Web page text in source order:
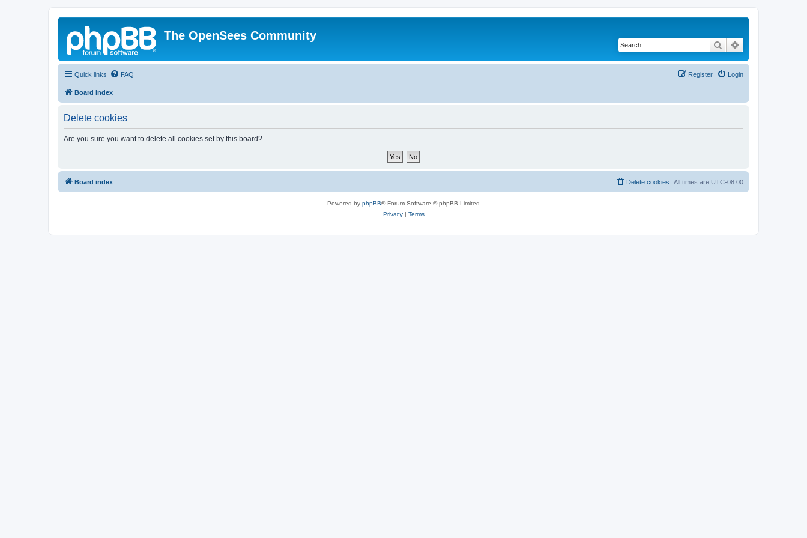
The OpenSees Community
Search
Quick links FAQ Login
Register
Board index
Delete cookies
Are you sure you want to delete all cookies set by this board?
Board index All times are UTC-08:00
Delete cookies
Powered by phpBB® Forum Software © phpBB Limited
Privacy| Terms